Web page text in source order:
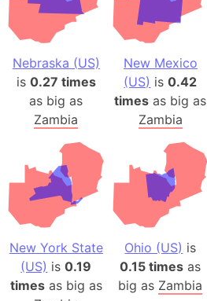
Nebraska (US)
is 0.27 times
as big as
Zambia
New Mexico
(US) is0.42
times as big as
Zambia
New York State
(US) is0.19
timesas big as
Ohio (US) is
0.15 times as
big as Zambia